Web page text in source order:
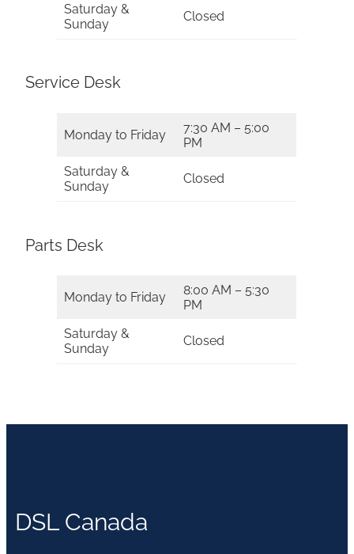
Saturday &
Sunday
Closed
Service Desk
Monday to Friday
7:30 AM – 5:00
PM
Saturday &
Sunday
Closed
Parts Desk
Monday to Friday
8:00 AM – 5:30
PM
Saturday &
Sunday
Closed
DSL Canada